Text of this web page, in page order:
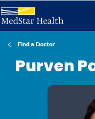
Find a Doctor
Purven